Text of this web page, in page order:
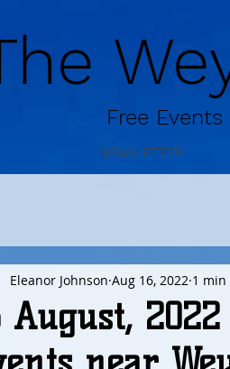
Free
NEWSLETTER
August,
Eleanor Johnson Aug 16, 2022 1 min